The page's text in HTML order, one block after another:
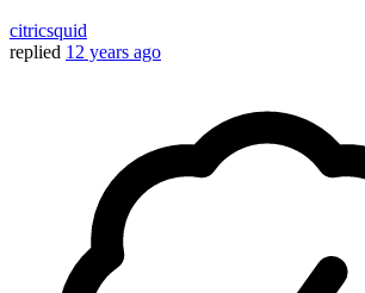
citricsquid
replied 12 years ago